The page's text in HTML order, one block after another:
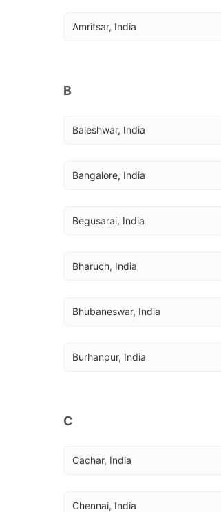
Amritsar, India
B
Baleshwar, India
Bangalore, India
Begusarai, India
Bharuch, India
Bhubaneswar, India
Burhanpur, India
C
Cachar, India
Chennai, India